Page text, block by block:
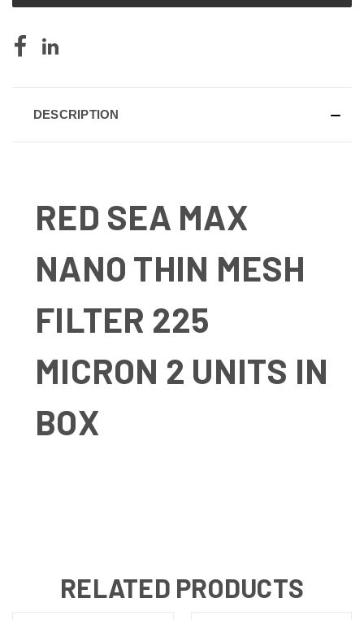
DESCRIPTION
RED SEA MAX
NANO THIN MESH
FILTER 225
MICRON 2 UNITS IN
BOX
RELATED PRODUCTS